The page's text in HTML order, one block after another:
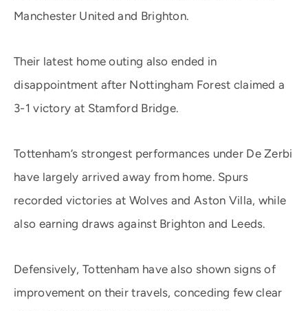
Manchester United and Brighton.
Their latest home outing also ended in
disappointment after Nottingham Forest claimed a
3-1 victory at Stamford Bridge.
Tottenham’s strongest performances under De Zerbi
have largely arrived away from home. Spurs
recorded victories at Wolves and Aston Villa, while
also earning draws against Brighton and Leeds.
Defensively, Tottenham have also shown signs of
improvement on their travels, conceding few clear